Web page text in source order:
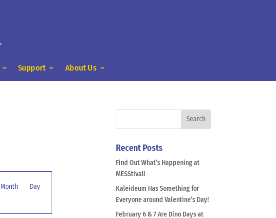
Support About Us
Views
Month Day
Recent Posts
Find Out What’s Happening at
MESStival!
Kaleideum Has Something for
Everyone around Valentine’s Day!
February 6 & 7 Are Dino Days at